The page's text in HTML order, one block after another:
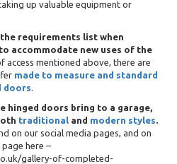
up valuable equipment or
requirements list when
accommodate new uses of the
access mentioned above, there are
made to measure and standard
doors.
hinged doors bring to a garage,
traditional and modern styles.
on our social media pages, and on
here –
gallery-of-completed-